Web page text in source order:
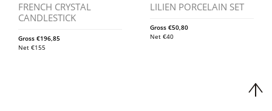
FRENCH CRYSTAL
CANDLESTICK
Gross €196,85
Net €155
LILIEN PORCELAIN SET
Gross€50,80
Net€40